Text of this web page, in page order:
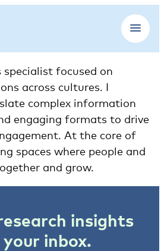
focused on
across cultures. I
complex information
engaging formats to drive
At the core of
spaces where people and
and grow.
insights
inbox.